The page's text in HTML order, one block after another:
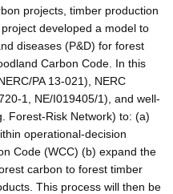
projects, timber production
developed a model to
diseases (P&D) for forest
Carbon Code. In this
PA 13-021), NERC
1, NE/I019405/1), and well-
Forest-Risk Network) to: (a)
operational-decision
Code (WCC) (b) expand the
carbon to forest timber
This process will then be